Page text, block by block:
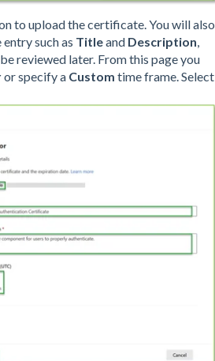
to upload the certificate. You will also
such as Titleand Description
reviewed later. From this page you
or specify a Custom time frame. Select